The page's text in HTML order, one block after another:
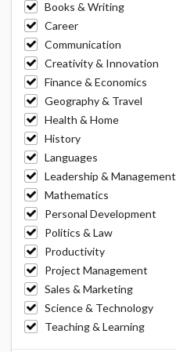
Books & Writing
Career
Communication
Creativity & Innovation
Finance & Economics
Geography & Travel
Health & Home
History
Languages
Leadership & Management
Mathematics
Personal Development
Politics & Law
Productivity
Project Management
Sales & Marketing
Science & Technology
Teaching & Learning